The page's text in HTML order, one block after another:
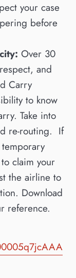
your case
before
Over 30
and
Carry
to know
Take into
re-routing. If
claim your
the airline to
Download
reference.